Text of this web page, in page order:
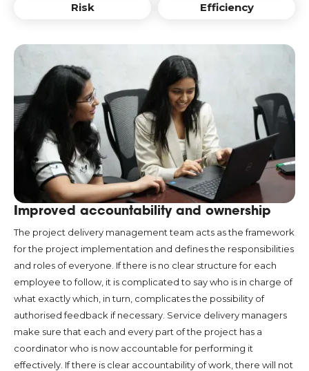
Risk Efficiency
Improved accountability and ownership
The project delivery management team acts as the framework
for the project implementation and defines the responsibilities
and roles of everyone. If there is no clear structure for each
employee to follow, it is complicated to say who is in charge of
what exactly which, in turn, complicates the possibility of
authorised feedback if necessary. Service delivery managers
make sure that each and every part of the project has a
coordinator who is now accountable for performing it
effectively. If there is clear accountability of work, there will not